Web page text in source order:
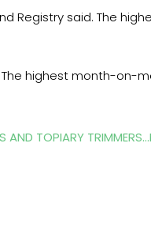
Registry said. The
highest month-on-
AND TOPIARY